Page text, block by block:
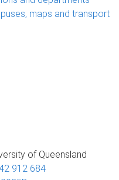
maps and transport
of Queensland
912 684